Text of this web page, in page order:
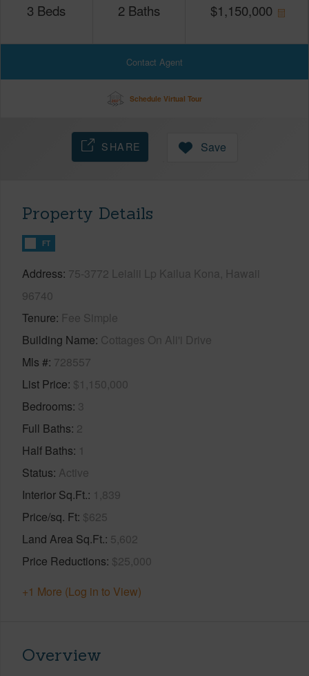
3 Beds 2 Baths $1,150,000
Contact Agent
Schedule Virtual Tour
SHARE Save
Property Details
FT
Address 75-3772 Leialii Lp Kailua Kona, Hawaii
96740
Tenure Fee Simple
Building Name Cottages On Ali'i Drive
Mls # 728557
List Price $1,150,000
Bedrooms 3
Full Baths 2
Half Baths 1
Status Active
Interior Sq.Ft. 1,839
Price/sq. Ft $625
Land Area Sq.Ft. 5,602
Price Reductions $25,000
+1 More (Log in to View)
Overview